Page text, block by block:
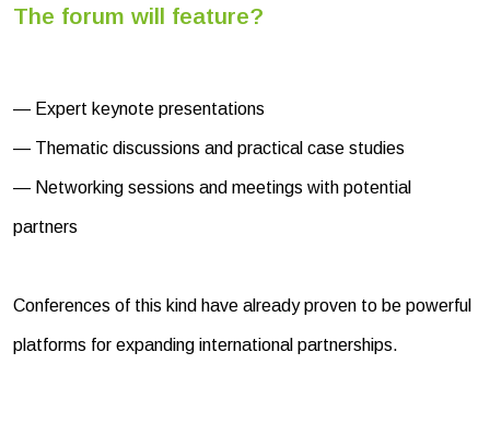
The forum will feature?
— Expert keynote presentations
— Thematic discussions and practical case studies
— Networking sessions and meetings with potential
partners
Conferences of this kind have already proven to be powerful
platforms for expanding international partnerships.